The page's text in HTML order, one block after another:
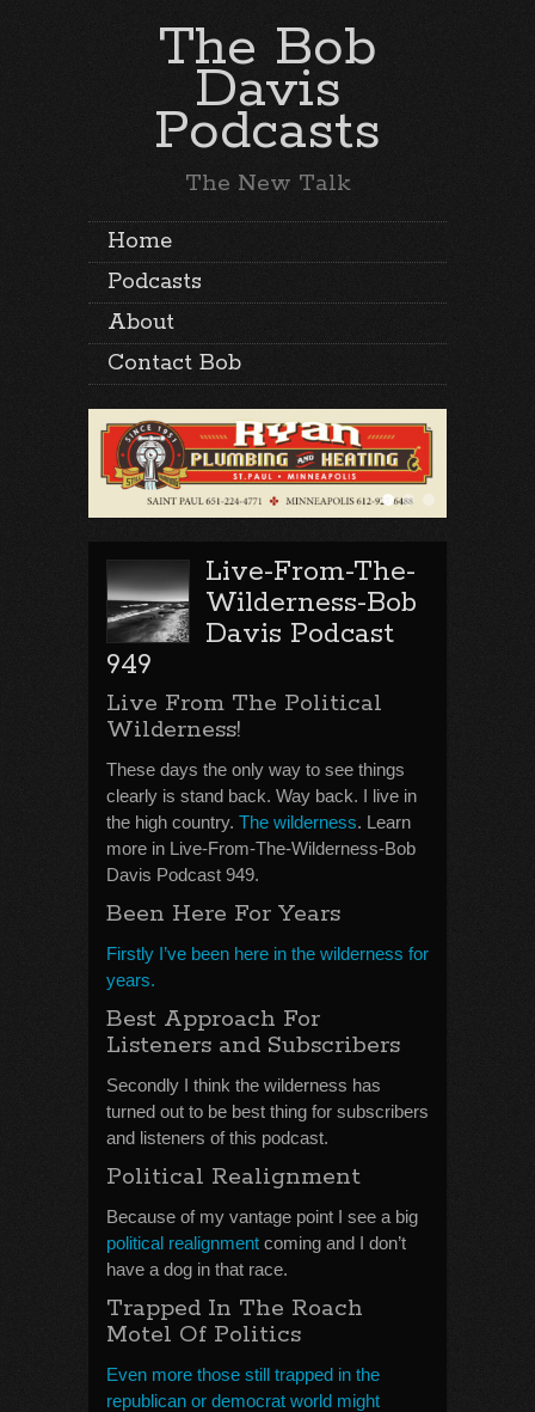
The Bob
Davis
Podcasts
The New Talk
Home
Podcasts
About
Contact Bob
Live-From-The-
Wilderness-Bob
Davis Podcast
949
Live From The Political
Wilderness!
These days the only way to see things
clearly is stand back. Way back. I live in
the high country. The wilderness. Learn
more in Live-From-The-Wilderness-Bob
Davis Podcast 949.
Been Here For Years
Firstly I’ve been here in the wilderness for
years.
Best Approach For
Listeners and Subscribers
Secondly I think the wilderness has
turned out to be best thing for subscribers
and listeners of this podcast.
Political Realignment
Because of my vantage point I see a big
political realignment coming and I don’t
have a dog in that race.
Trapped In The Roach
Motel Of Politics
Even more those still trapped in the
republican or democrat world might